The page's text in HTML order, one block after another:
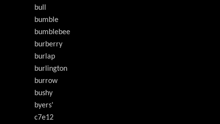
bull
bumble
bumblebee
burberry
burlap
burlington
burrow
bushy
byers'
c7e12